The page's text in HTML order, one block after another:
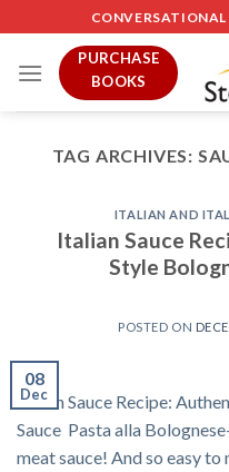
to
content
PURCHASE
BOOKS
TAG ARCHIVES:
ITALIAN AND
Italian Sauce
Style
POSTED ON
08
Dec
Italian Sauce Recipe:
Sauce Pasta alla
meat sauce! And so easy